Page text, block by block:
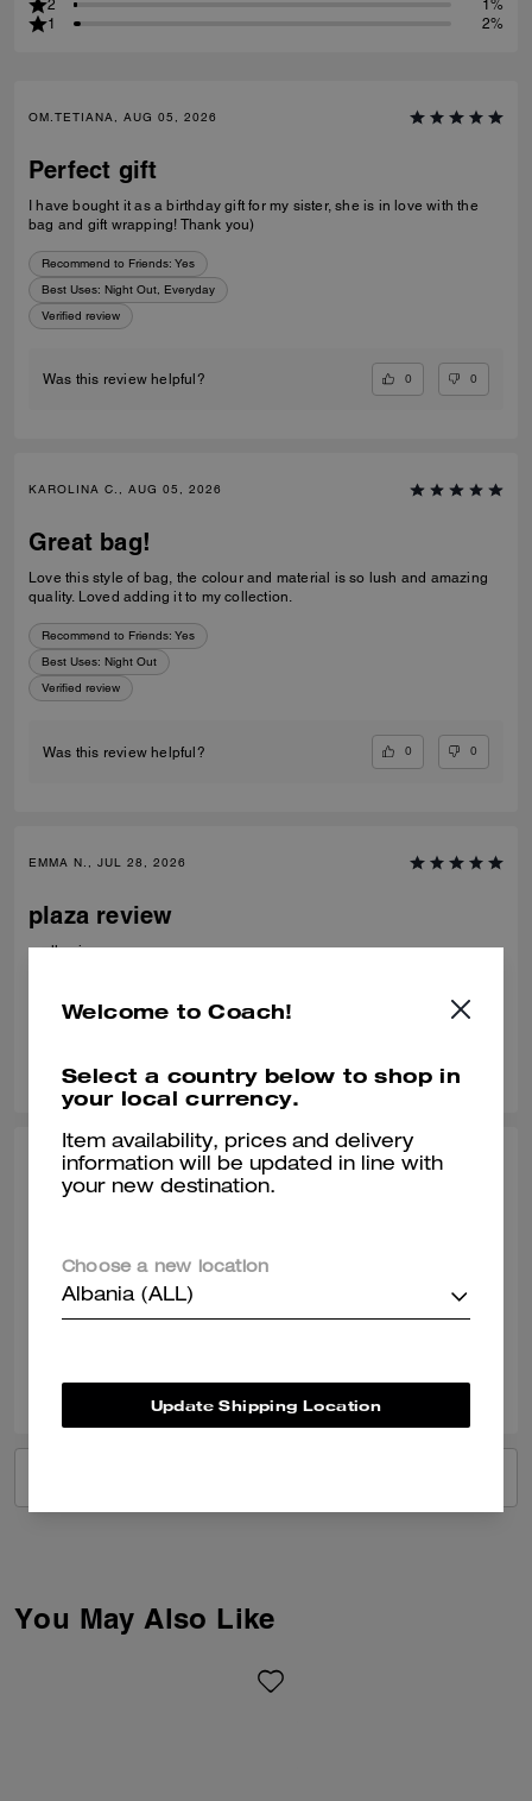
2
1%
1
2%
OM.TETIANA, AUG 05, 2026
Perfect gift
I have bought it as a birthday gift for my sister, she is in love with the
bag and gift wrapping! Thank you)
Recommend to Friends: Yes
Best Uses: Night Out, Everyday
Verified review
Was this review helpful? 0 0
KAROLINA C., AUG 05, 2026
Great bag!
Love this style of bag, the colour and material is so lush and amazing
quality. Loved adding it to my collection.
Recommend to Friends: Yes
Best Uses: Night Out
Verified review
Was this review helpful? 0 0
EMMA N., JUL 28, 2026
plaza review
really nice
HANA H., JUL 11, 2026
was efficient and staff were so helpful.
You May Also Like
Welcome to Coach!
Select a country below to shop in
your local currency.
Item availability, prices and delivery
information will be updated in line with
your new destination.
Choose a new location
Albania (ALL)
Update Shipping Location